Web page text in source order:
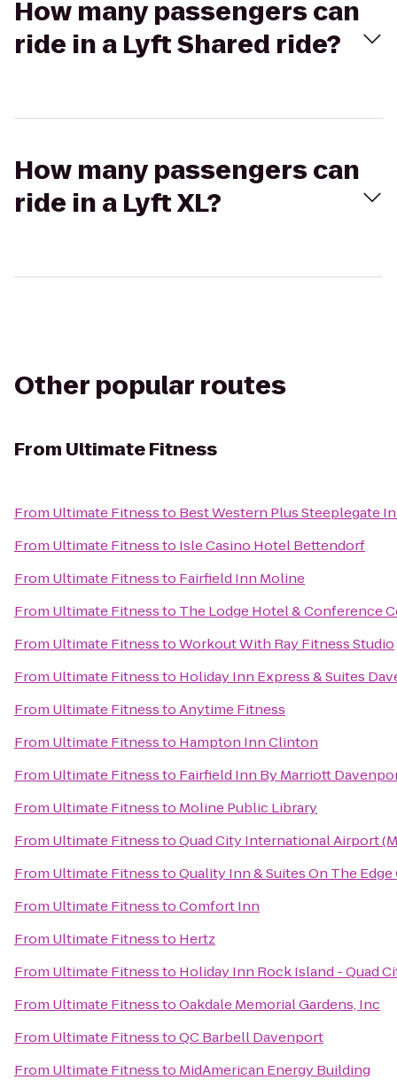
How many passengers can
ride in a Lyft Shared ride?
How many passengers can
ride in a Lyft XL?
Other popular routes
From Ultimate Fitness
From Ultimate Fitnessto Best Western Plus Steeplegate
From Ultimate Fitnessto Isle Casino Hotel Bettendorf
From Ultimate Fitnessto Fairfield Inn Moline
From Ultimate Fitnessto The Lodge Hotel & Conference
From Ultimate FitnesstoWorkout With Ray Fitness Studio
From Ultimate Fitnessto Holiday Inn Express & Suites
From Ultimate FitnesstoAnytime Fitness
From Ultimate Fitnessto Hampton Inn Clinton
From Ultimate Fitnessto Fairfield Inn By Marriott
From Ultimate Fitnessto Moline Public Library
From Ultimate FitnesstoQuad City International Airport
From Ultimate FitnesstoQuality Inn & Suites On The
From Ultimate FitnesstoComfort Inn
From Ultimate Fitnessto Hertz
From Ultimate Fitnessto Holiday Inn Rock Island - Quad
From Ultimate FitnesstoOakdale Memorial Gardens, Inc
From Ultimate FitnesstoQC Barbell Davenport
From Ultimate Fitnessto MidAmerican Energy Building